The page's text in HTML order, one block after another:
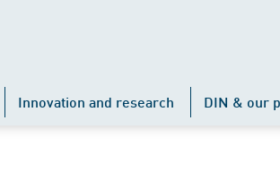
Innovation and research DIN & our